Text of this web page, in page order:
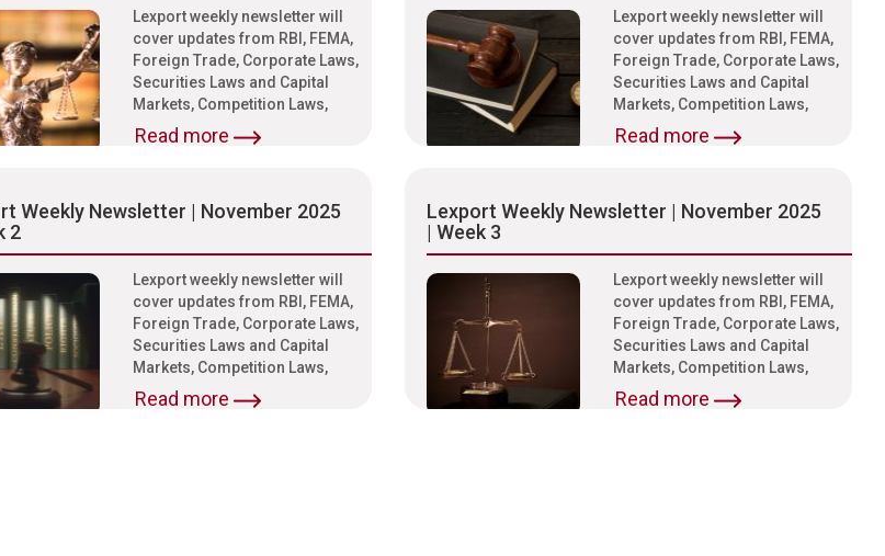
Lexport weekly newsletter will
cover updates from RBI, FEMA,
Foreign Trade, Corporate Laws,
Securities Laws and Capital
Markets, Competition Laws,
Read more
Lexport weekly newsletter will
cover updates from RBI, FEMA,
Foreign Trade, Corporate Laws,
Securities Laws and Capital
Markets, Competition Laws,
Read more
Weekly Newsletter | November 2025
2
Lexport weekly newsletter will
cover updates from RBI, FEMA,
Foreign Trade, Corporate Laws,
Securities Laws and Capital
Markets, Competition Laws,
Read more
Lexport Weekly Newsletter | November 2025
| Week 3
Lexport weekly newsletter will
cover updates from RBI, FEMA,
Foreign Trade, Corporate Laws,
Securities Laws and Capital
Markets, Competition Laws,
Read more